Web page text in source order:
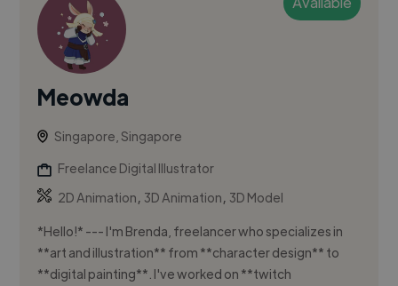
Meowda
Singapore, Singapore
Freelance Digital Illustrator
2D Animation, 3D Animation, 3D Model
*Hello!* --- I'm Brenda, freelancer who specializes in
**art and illustration** from **character design** to
**digital painting**. I've worked on **twitch